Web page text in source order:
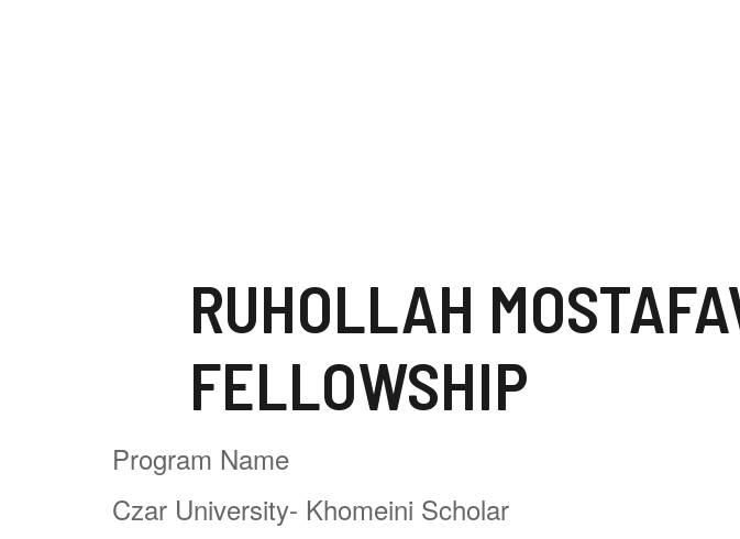
FELLOWSHIP
Program Name
Czar University- Khomeini Scholar